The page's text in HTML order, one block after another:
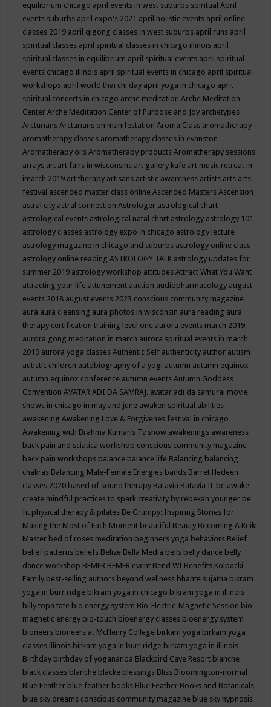
equilibrium chicago april events in west suburbs spiritualApril
events suburbs april expo's 2021 april holistic events april online
classes 2019 april qigong classes in west suburbs april runs april
spiritual classes april spiritual classes in chicago illinois april
spiritual classes in equilibrium april spiritual events april spiritual
events chicago illinois april spiritual events in chicago april spiritual
workshops april world thai chi day april yoga in chicago aprit
spiritual concerts in chicago arche meditationArche Meditation
CenterArche Meditation Center of Purpose and Joy archetypes
ArcturiansArcturians on manifestationAroma Class aromatherapy
aromatherapy classes aromatherapy classes in evanston
Aromatherapy oilsAromatherapy productsAromatherapy sessions
arrays art art fairs in wisconsins art gallery kafe art music retreat in
imarch 2019 art therapy artisans artistic awareness artists arts arts
festival ascended master class onlineAscended MastersAscension
astral city astral connectionAstrologer astrological chart
astrological events astrological natal chart astrology astrology 101
astrology classes astrology expo in chicago astrology lecture
astrology magazine in chicago and suburbs astrology online class
astrology online readingASTROLOGY TALK astrology updates for
summer 2019 astrology workshop attitudesAttract What You Want
attracting your life attunement auction audiopharmacology august
events 2018 august events 2023 conscious community magazine
aura aura cleansing aura photos in wisconsin aura reading aura
therapy certification training level one aurora events march 2019
aurora gong meditation in march aurora spiritual events in march
2019 aurora yoga classesAuthentic Self authenticity author autism
autistic children autobiography of a yogi autumn autumn equinox
autumn equinox conference autumn eventsAutumn Goddess
ConventionAVATAR ADI DA SAMRAJ. avatar adi da samurai movie
shows in chicago in may and june awaken spiritual abilities
awakeningAwakening Love & Forgivenes festival in chicago
Awakening with Brahma Kumaris Tv show awakenings awareness
back pain and sciatica workshop conscious community magazine
back pain workshops balance balance life Balancing balancing
chakras Balancing Male-Female Energies bands Barret Hedeen
classes 2020 based of sound therapy Batavia Batavia IL be awake
create mindful practices to spark creativity by rebekah younger be
fit physical therapy & pilates Be Grumpy: Inspiring Stories for
Making the Most of Each Moment beautiful Beauty Becoming A Reiki
Master bed of roses meditation beginners yoga behaviors Belief
belief patterns beliefs Belize Bella Media bells belly dance belly
dance workshop BEMER BEMER event Bend WI Benefits Kolpacki
Family best-selling authors beyond wellness bhante sujatha bikram
yoga in burr ridge bikram yoga in chicago bikram yoga in illinois
billy topa tate bio energy system Bio-Electric-Magnetic Session bio-
magnetic energy bio-touch bioenergy classes bioenergy system
bioneers bioneers at McHenry College birkam yoga birkam yoga
classes illinois birkam yoga in burr ridge birkam yoga in illinois
Birthday birthday of yogananda Blackbird Caye Resort blanche
black classes blanche blacke blessings Bliss Bloomington-normal
Blue Feather blue feather books Blue Feather Books and Botanicals
blue sky dreams conscious community magazine blue sky hypnosis